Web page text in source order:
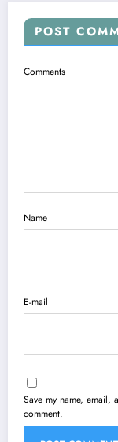
POST
Comments
Name
E-mail
Save my name, email,
comment.